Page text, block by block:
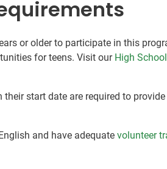
or older to participate in this
for teens. Visit our High
their start date are required to provide
and have adequate volunteer